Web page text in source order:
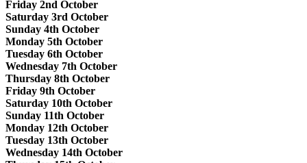
Friday 2nd October
Saturday 3rd October
Sunday 4th October
Monday 5th October
Tuesday 6th October
Wednesday 7th October
Thursday 8th October
Friday 9th October
Saturday 10th October
Sunday 11th October
Monday 12th October
Tuesday 13th October
Wednesday 14th October